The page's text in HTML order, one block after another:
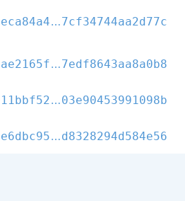
7cf34744aa2d77c
7edf8643aa8a0b8
03e90453991098b
d8328294d584e56